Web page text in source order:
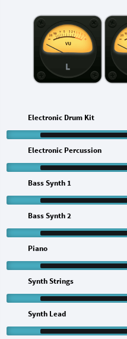
L
Electronic Drum Kit
Electronic Percussion
Bass Synth 1
Bass Synth 2
Piano
Synth Strings
Synth Lead